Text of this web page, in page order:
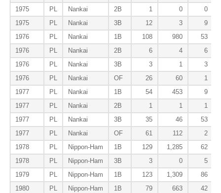
1975
PL Nankai 2B 1 0
0
1975
PL Nankai 3B 12 3
9
1976
PL Nankai 1B 108 980
53
1976
PL Nankai 2B 6 4
6
1976
PL Nankai 3B 3 1
3
1976
PL Nankai OF 26 60
1
1977
PL Nankai 1B 54 453
9
1977
PL Nankai 2B 1 1
1
1977
PL Nankai 3B 35 46
53
1977
PL Nankai OF 61 112
2
1978
PL Nippon-Ham 1B 129 1,285
62
1978
PL Nippon-Ham 3B 3 0
5
1979
PL Nippon-Ham 1B 123 1,309
86
1980
PL Nippon-Ham 1B 79 663
42